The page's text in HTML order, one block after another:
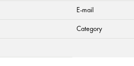
E-mail
Category